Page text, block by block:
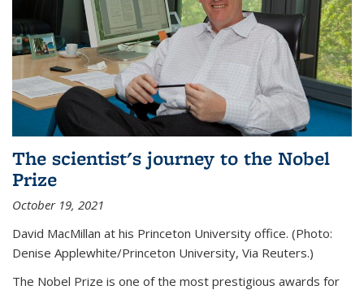
The scientist's journey to the Nobel
Prize
October 19, 2021
David MacMillan at his Princeton University office. (Photo:
Denise Applewhite/Princeton University, Via Reuters.)
The Nobel Prize is one of the most prestigious awards for